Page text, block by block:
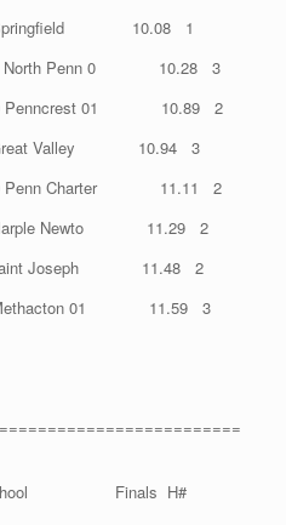
10.08 1
North Penn 0 10.28 3
Penncrest 01 10.89 2
Valley 10.94 3
Penn Charter 11.11 2
Newto 11.29 2
Joseph 11.48 2
01 11.59 3
Finals H#